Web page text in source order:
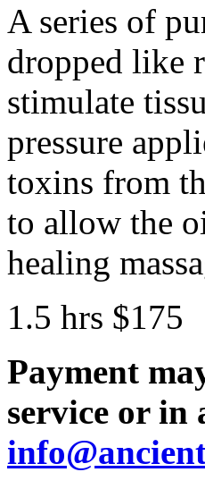
A series of
dropped like
stimulate
pressure
toxins from
to allow the
healing
1.5 hrs $175
Payment
service or in